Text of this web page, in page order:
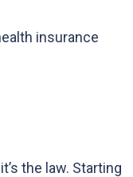
insurance
the law. Starting